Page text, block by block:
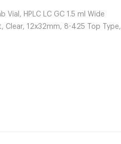
HPLC LC GC 1.5 ml Wide
Clear, 12x32mm, 8-425 Top Type,